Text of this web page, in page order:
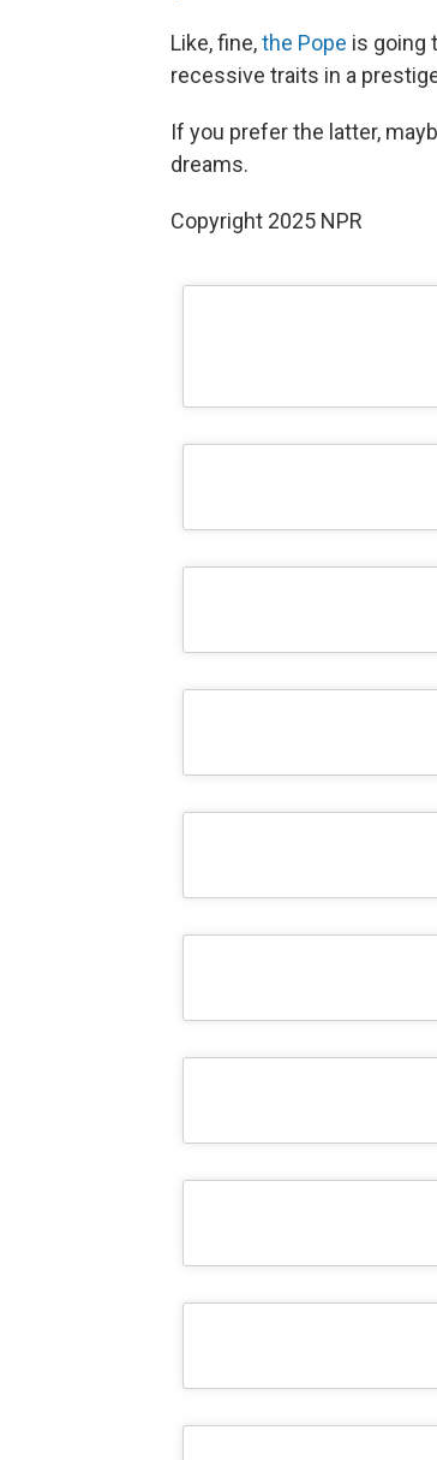
Like, fine,the Pope is going
recessive traits in a
If you prefer the latter,
dreams.
Copyright 2025 NPR